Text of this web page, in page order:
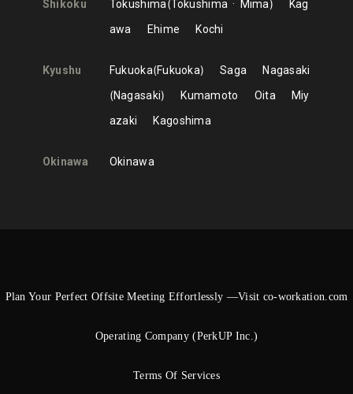
Shikoku Tokushima Tokushima Mima
Kag
awa
Ehime Kochi
Kyushu Fukuoka Fukuoka Saga
Nagasaki
Nagasaki
Kumamoto Oita
Miy
azaki
Kagoshima
Okinawa Okinawa
Plan Your Perfect Offsite Meeting Effortlessly —Visit co-workation.com
Operating Company (PerkUP Inc.)
Terms Of Services